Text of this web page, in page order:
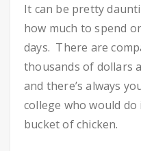
It can be pretty
how much to spend
days. There are
thousands of dollars
and there’s always
college who would
bucket of chicken.